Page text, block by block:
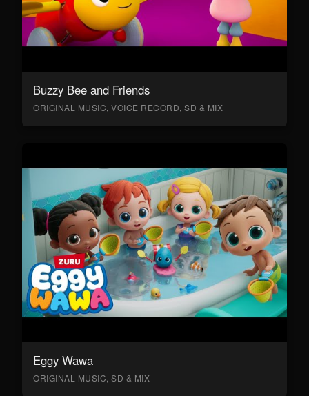
Buzzy Bee and Friends
ORIGINAL MUSIC, VOICE RECORD, SD & MIX
Eggy Wawa
ORIGINAL MUSIC, SD & MIX